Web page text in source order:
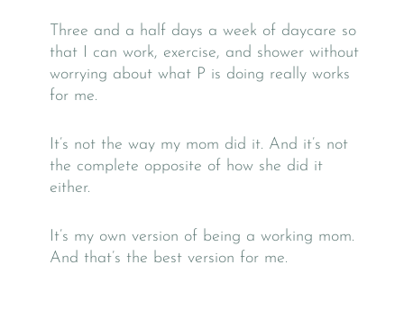
Three and a half days a week of daycare so
that I can work, exercise, and shower without
worrying about what P is doing really works
for me.
It’s not the way my mom did it. And it’s not
the complete opposite of how she did it
either.
It’s my own version of being a working mom.
And that’s the best version for me.